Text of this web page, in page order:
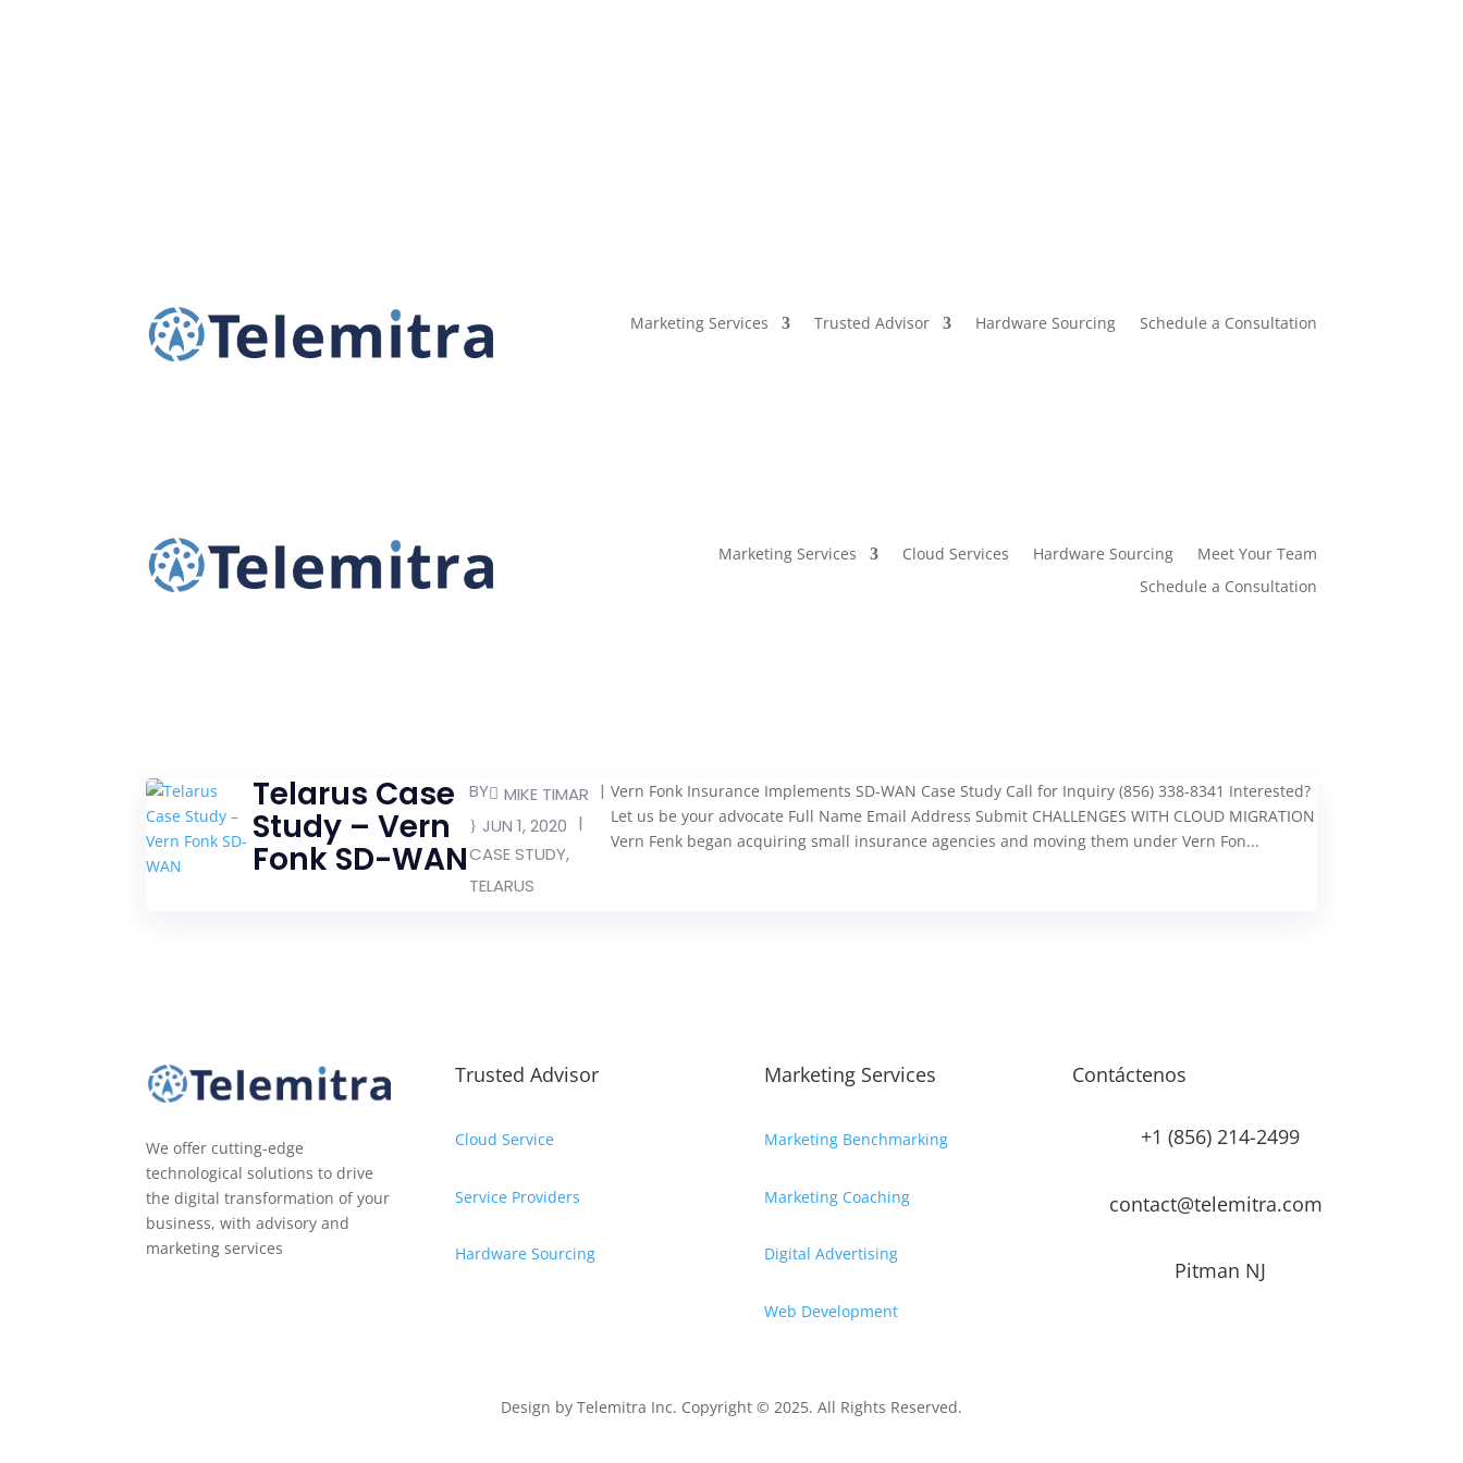
Marketing Services Trusted Advisor Hardware Sourcing Schedule a Consultation
Marketing Services Cloud Services Hardware Sourcing
Meet Your Team
Schedule a Consultation
Telarus Case
Study – Vern
Fonk SD-WAN
BY MIKE TIMAR |
JUN 1, 2020 |
CASE STUDY,
TELARUS
Vern Fonk Insurance Implements SD-WAN Case Study Call for Inquiry (856) 338-8341 Interested?
Let us be your advocate Full Name Email Address Submit CHALLENGES WITH CLOUD MIGRATION
Vern Fenk began acquiring small insurance agencies and moving them under Vern Fon...
We offer cutting-edge
technological solutions to drive
the digital transformation of your
business, with advisory and
marketing services
Trusted Advisor
Cloud Service
Service Providers
Hardware Sourcing
Marketing Services
Marketing Benchmarking
Marketing Coaching
Digital Advertising
Web Development
Contáctenos
+1 (856) 214-2499
contact@telemitra.com
Pitman NJ
Design by Telemitra Inc. Copyright © 2025. All Rights Reserved.